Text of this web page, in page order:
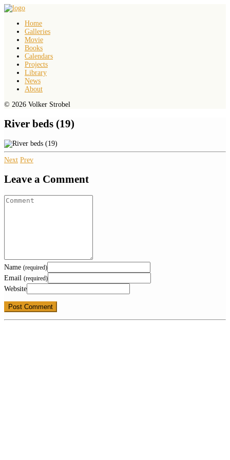
Home
Galleries
Movie
Books
Calendars
Projects
Library
News
About
© 2026 Volker Strobel
River beds (19)
Next Prev
Leave a Comment
Name (required)
Email (required)
Website